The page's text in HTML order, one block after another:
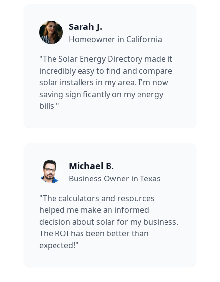
Sarah J.
Homeowner in California
"The Solar Energy Directory made it
incredibly easy to find and compare
solar installers in my area. I'm now
saving significantly on my energy
bills!"
Michael B.
Business Owner in Texas
"The calculators and resources
helped me make an informed
decision about solar for my business.
The ROI has been better than
expected!"